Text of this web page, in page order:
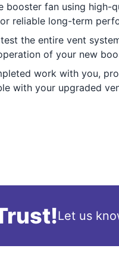
booster fan using high-
reliable long-term
the entire vent
of your new
work with you,
with your upgraded
Let us